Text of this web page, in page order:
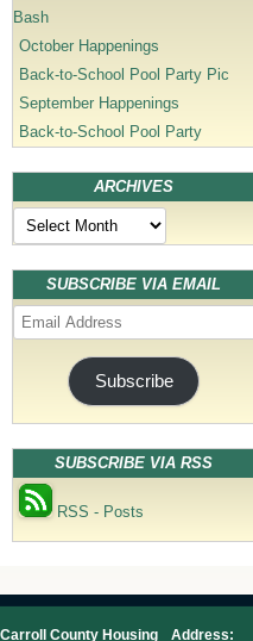
Bash
October Happenings
Back-to-School Pool Party Pic
September Happenings
Back-to-School Pool Party
ARCHIVES
Archives
SUBSCRIBE VIA EMAIL
Email
Address
Subscribe
SUBSCRIBE VIA RSS
RSS - Posts
Carroll County Housing Address: